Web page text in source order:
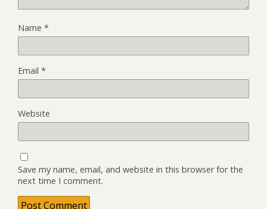
Name *
Email *
Website
Save my name, email, and website in this browser for the
next time I comment.